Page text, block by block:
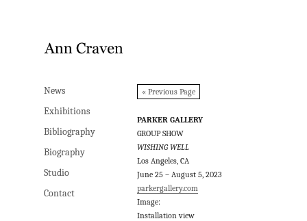
News
Exhibitions
Bibliography
Biography
Studio
Contact
« Previous Page
PARKER GALLERY
GROUP SHOW
WISHING WELL
Los Angeles, CA
June 25 – August 5, 2023
parkergallery.com
Image:
Installation view
News
Exhibitions
Bibliography
Biography
Studio
Contact